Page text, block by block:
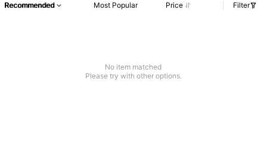
Recommended Most Popular Price Filter
No item matched
Please try with other options.